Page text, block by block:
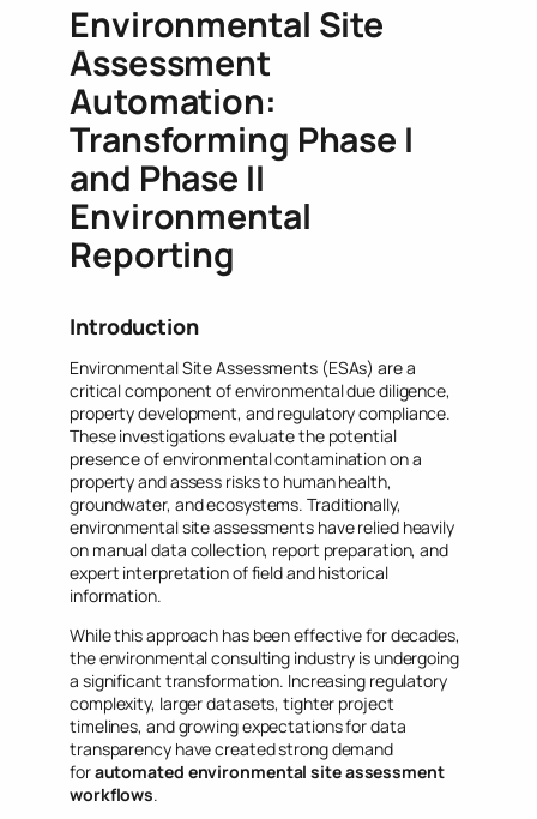
Environmental Site
Assessment
Automation:
Transforming Phase I
and Phase II
Environmental
Reporting
Introduction
Environmental Site Assessments (ESAs) are a
critical component of environmental due diligence,
property development, and regulatory compliance.
These investigations evaluate the potential
presence of environmental contamination on a
property and assess risks to human health,
groundwater, and ecosystems. Traditionally,
environmental site assessments have relied heavily
on manual data collection, report preparation, and
expert interpretation of field and historical
information.
While this approach has been effective for decades,
the environmental consulting industry is undergoing
a significant transformation. Increasing regulatory
complexity, larger datasets, tighter project
timelines, and growing expectations for data
transparency have created strong demand
forautomated environmental site assessment
workflows.